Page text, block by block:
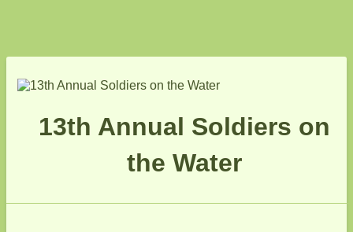
13th Annual Soldiers on
the Water